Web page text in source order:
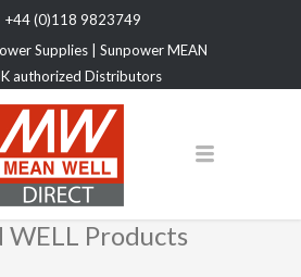
+44 (0)118 9823749
Supplies | Sunpower MEAN
authorized Distributors
WELL Products